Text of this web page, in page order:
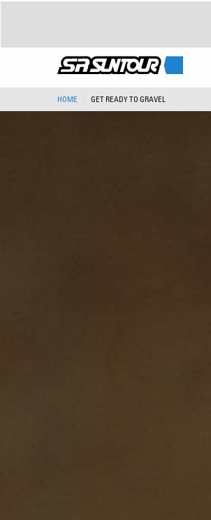
HOME GET READY TO GRAVEL